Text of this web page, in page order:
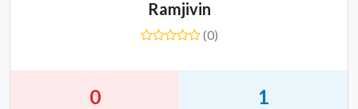
Ramjivin
(0)
0 1